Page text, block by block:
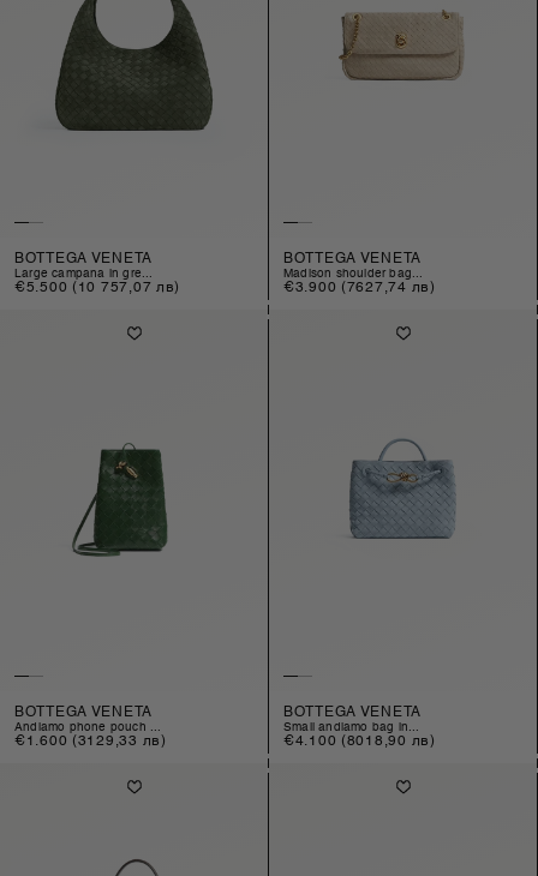
BOTTEGA VENETA
large campana in gre...
Regular
€5.500 (10 757,07 лв)
BOTTEGA VENETA
madison shoulder bag...
Regular
€3.900 (7627,74 лв)
BOTTEGA VENETA
andiamo phone pouch ...
Regular
€1.600 (3129,33 лв)
BOTTEGA VENETA
small andiamo bag in...
Regular
€4.100 (8018,90 лв)